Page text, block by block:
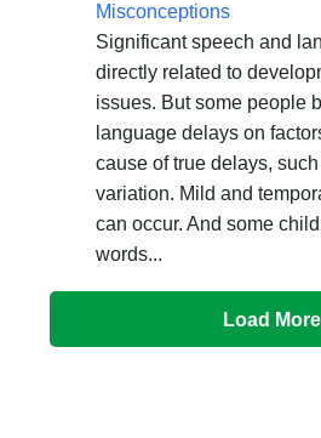
Misconceptions
Significant speech and
directly related to
issues. But some people
language delays on
cause of true delays,
variation. Mild and
can occur. And some
words...
Load More